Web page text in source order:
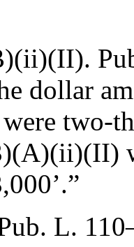
dollar
two-
L.